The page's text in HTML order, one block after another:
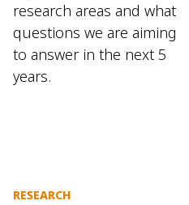
research areas and what
questions we are aiming
to answer in the next 5
years.
RESEARCH